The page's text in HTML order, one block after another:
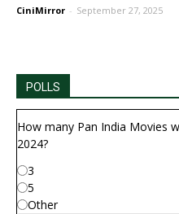
CiniMirror - September 27, 2025
POLLS
How many Pan India Movies
2024?
3
5
Other